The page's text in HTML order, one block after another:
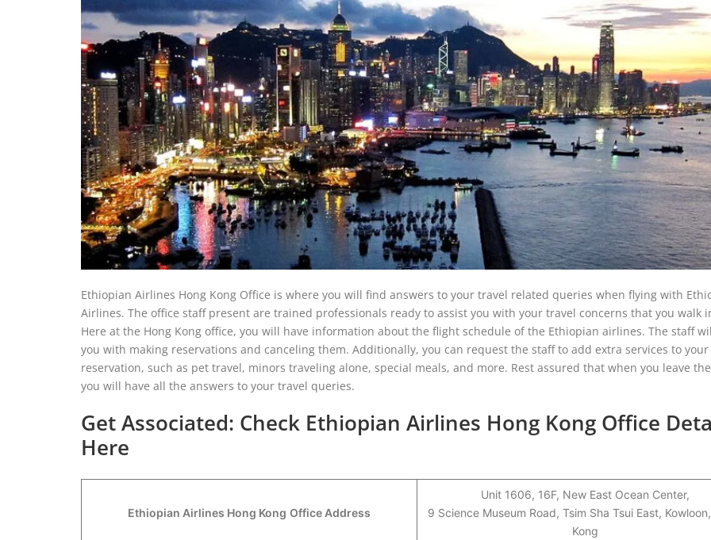
Ethiopian Airlines Hong Kong Office is where you will find answers to your travel related queries when flying with
Airlines. The office staff present are trained professionals ready to assist you with your travel concerns that you walk
Here at the Hong Kong office, you will have information about the flight schedule of the Ethiopian airlines. The staff
you with making reservations and canceling them. Additionally, you can request the staff to add extra services to your
reservation, such as pet travel, minors traveling alone, special meals, and more. Rest assured that when you leave
you will have all the answers to your travel queries.
Get Associated: Check Ethiopian Airlines Hong Kong Office
Here
Ethiopian Airlines Hong Kong Office Address
Unit 1606, 16F, New East Ocean Center,
9 Science Museum Road, Tsim Sha Tsui East,
Kong